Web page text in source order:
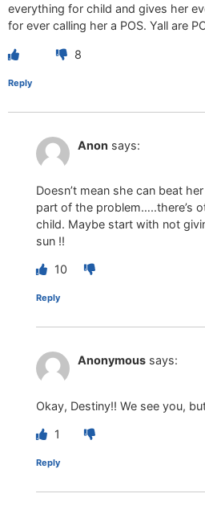
everything for child and gives her
for ever calling her a POS. Yall are
8
Reply
Anon says:
Doesn’t mean she can beat
part of the problem…..there’s
child. Maybe start with not
sun !!
10
Reply
Anonymous says:
Okay, Destiny!! We see you,
1
Reply